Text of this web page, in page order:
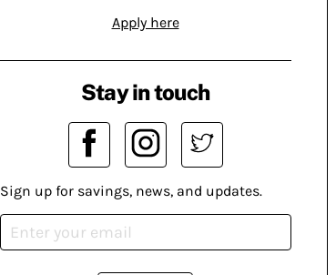
Apply here
Stay in touch
Sign up for savings, news, and updates.